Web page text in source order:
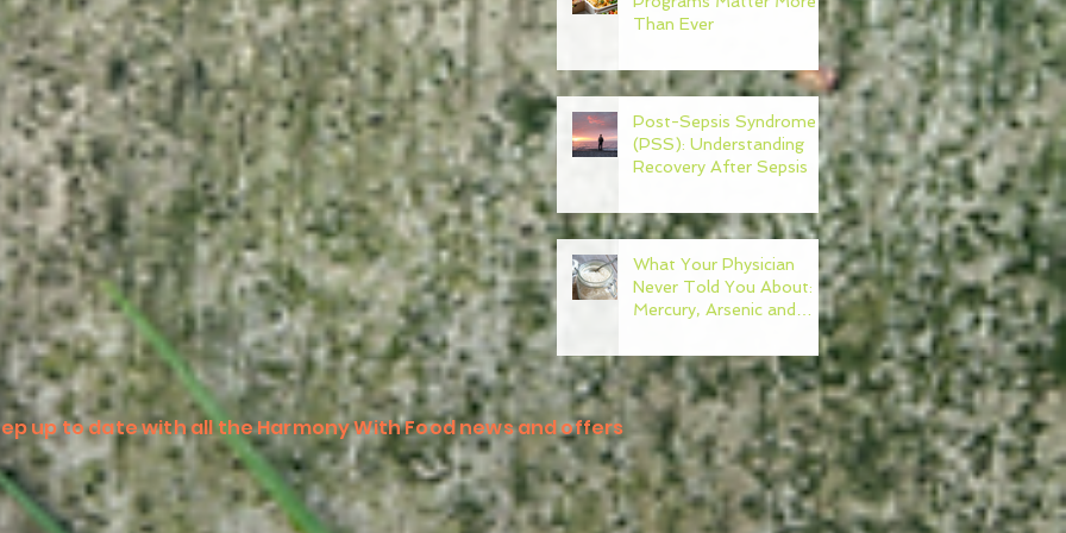
Than Ever
Post-Sepsis Syndrome
(PSS): Understanding
Recovery After Sepsis
What Your Physician
Never Told You About:
Mercury, Arsenic and
Mold In Our Food Supply
up to date with all the Harmony With Food news and offers